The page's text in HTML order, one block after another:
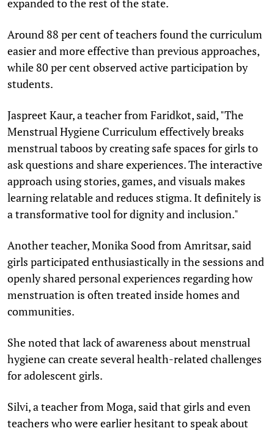
Around 88 per cent of teachers found the curriculum
easier and more effective than previous approaches,
while 80 per cent observed active participation by
students.
Jaspreet Kaur, a teacher from Faridkot, said, "The
Menstrual Hygiene Curriculum effectively breaks
menstrual taboos by creating safe spaces for girls to
ask questions and share experiences. The interactive
approach using stories, games, and visuals makes
learning relatable and reduces stigma. It definitely is
a transformative tool for dignity and inclusion."
Another teacher, Monika Sood from Amritsar, said
girls participated enthusiastically in the sessions and
openly shared personal experiences regarding how
menstruation is often treated inside homes and
communities.
She noted that lack of awareness about menstrual
hygiene can create several health-related challenges
for adolescent girls.
Silvi, a teacher from Moga, said that girls and even
teachers who were earlier hesitant to speak about